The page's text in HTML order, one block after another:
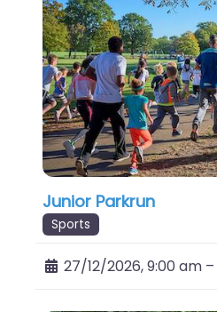
Junior Parkrun
Sports
27/12/2026, 9:00 am –